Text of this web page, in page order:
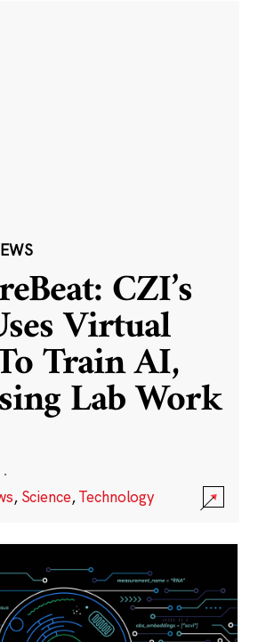
CZI’s
Virtual
Train AI,
Lab Work
·
, Science,Technology